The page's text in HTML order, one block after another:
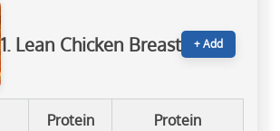
1. Lean Chicken Breast + Add
Protein
Protein